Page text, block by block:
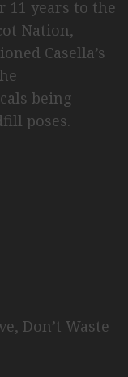
11 years to the
Nation,
Casella’s
being
poses.
Don’t Waste